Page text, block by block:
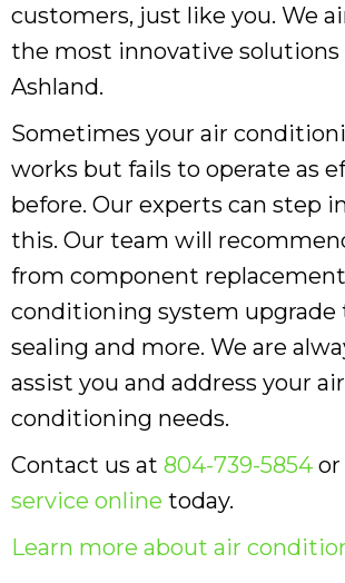
customers, just like you. We
the most innovative solutions
Ashland.
Sometimes your air
works but fails to operate as
before. Our experts can step
this. Our team will
from component
conditioning system upgrade
sealing and more. We are
assist you and address your air
conditioning needs.
Contact us at 804-739-5854 or
service online today.
Learn more about air